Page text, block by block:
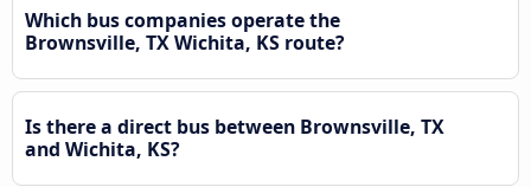
Which bus companies operate the
Brownsville, TX Wichita, KS route?
Is there a direct bus between Brownsville, TX
and Wichita, KS?